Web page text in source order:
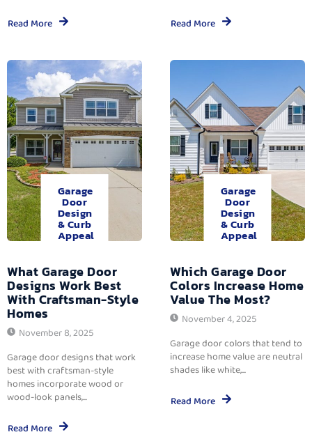
Read More Read More
Garage
Door
Design
& Curb
Appeal
What Garage Door
Designs Work Best
With Craftsman-Style
Homes
November 8, 2025
Garage door designs that work
best with craftsman-style
homes incorporate wood or
wood-look panels,...
Read More
Garage
Door
Design
& Curb
Appeal
Which Garage Door
Colors Increase Home
Value The Most?
November 4, 2025
Garage door colors that tend to
increase home value are neutral
shades like white,...
Read More